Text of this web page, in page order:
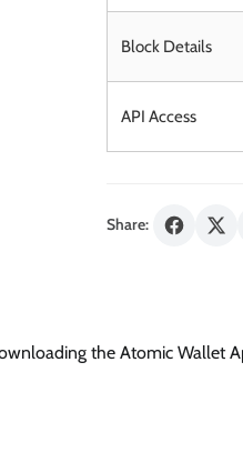
Block Details
API Access
Share:
the Atomic Wallet